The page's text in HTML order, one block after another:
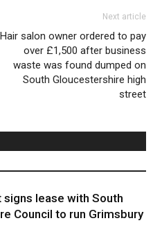
Next article
Hair salon owner ordered to pay
over £1,500 after business
waste was found dumped on
South Gloucestershire high
street
signs lease with South
Council to run Grimsbury